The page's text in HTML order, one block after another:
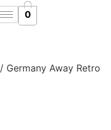
0
/ Germany Away Retro